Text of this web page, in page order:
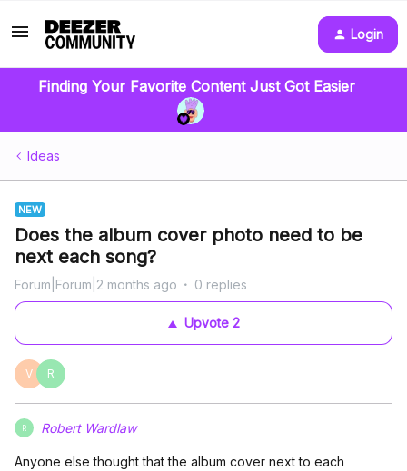
Login
Finding Your Favorite Content Just Got Easier
Ideas
NEW
Does the album cover photo need to be
next each song?
Forum|Forum|2 months ago 0 replies
Upvote2
V R
R Robert Wardlaw
Anyone else thought that the album cover next to each